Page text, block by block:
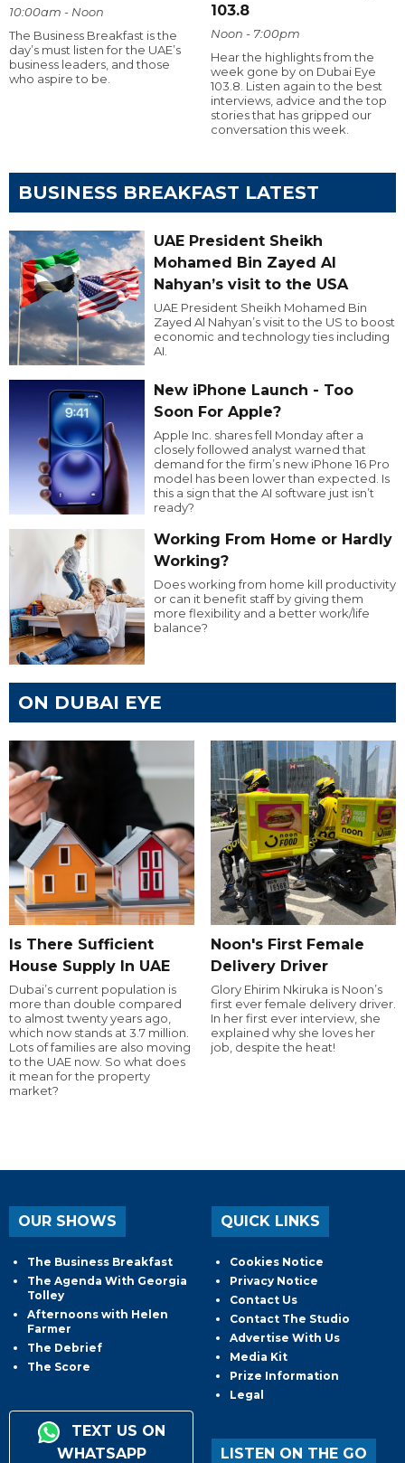
10:00am - Noon
The Business Breakfast is the
day’s must listen for the UAE’s
business leaders, and those
who aspire to be.
103.8
Noon - 7:00pm
Hear the highlights from the
week gone by on Dubai Eye
103.8. Listen again to the best
interviews, advice and the top
stories that has gripped our
conversation this week.
BUSINESS BREAKFAST LATEST
UAE President Sheikh
Mohamed Bin Zayed Al
Nahyan’s visit to the USA
UAE President Sheikh Mohamed Bin
Zayed Al Nahyan’s visit to the US to boost
economic and technology ties including
AI.
New iPhone Launch - Too
Soon For Apple?
Apple Inc. shares fell Monday after a
closely followed analyst warned that
demand for the firm’s new iPhone 16 Pro
model has been lower than expected. Is
this a sign that the AI software just isn’t
ready?
Working From Home or Hardly
Working?
Does working from home kill productivity
or can it benefit staff by giving them
more flexibility and a better work/life
balance?
ON DUBAI EYE
Is There Sufficient
House Supply In UAE
Dubai’s current population is
more than double compared
to almost twenty years ago,
which now stands at 3.7 million.
Lots of families are also moving
to the UAE now. So what does
it mean for the property
market?
Noon's First Female
Delivery Driver
Glory Ehirim Nkiruka is Noon’s
first ever female delivery driver.
In her first ever interview, she
explained why she loves her
job, despite the heat!
OUR SHOWS
The Business Breakfast
The Agenda With Georgia
Tolley
Afternoons with Helen
Farmer
The Debrief
The Score
TEXT US ON
WHATSAPP
QUICK LINKS
Cookies Notice
Privacy Notice
Contact Us
Contact The Studio
Advertise With Us
Media Kit
Prize Information
Legal
LISTEN ON THE GO